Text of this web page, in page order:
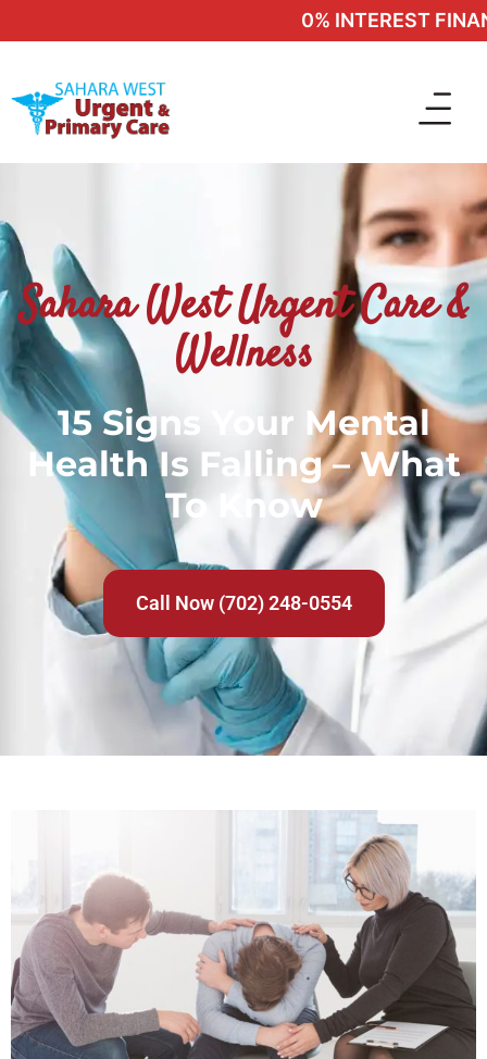
0% INTEREST
Sahara West Urgent Care &
Wellness
15 Signs Your Mental
Health Is Falling – What
To Know
Call Now (702) 248-0554